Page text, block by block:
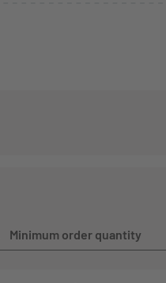
Minimum order quantity